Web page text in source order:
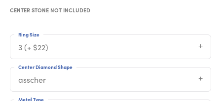
CENTER STONE NOT INCLUDED
3 (+ $22)
Ring Size
asscher
Center Diamond Shape